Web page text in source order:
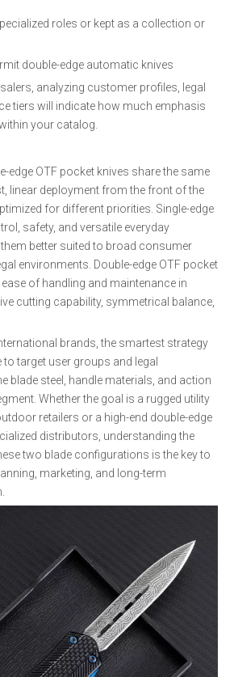
roles or kept as a collection or
double-edge automatic knives
analyzing customer profiles, legal
tiers will indicate how much emphasis
your catalog.
edge OTF pocket knives share the same
linear deployment from the front of the
for different priorities. Single-edge
safety, and versatile everyday
better suited to broad consumer
environments. Double-edge OTF pocket
of handling and maintenance in
cutting capability, symmetrical balance,
brands, the smartest strategy
target user groups and legal
blade steel, handle materials, and action
Whether the goal is a rugged utility
retailers or a high-end double-edge
distributors, understanding the
two blade configurations is the key to
marketing, and long-term